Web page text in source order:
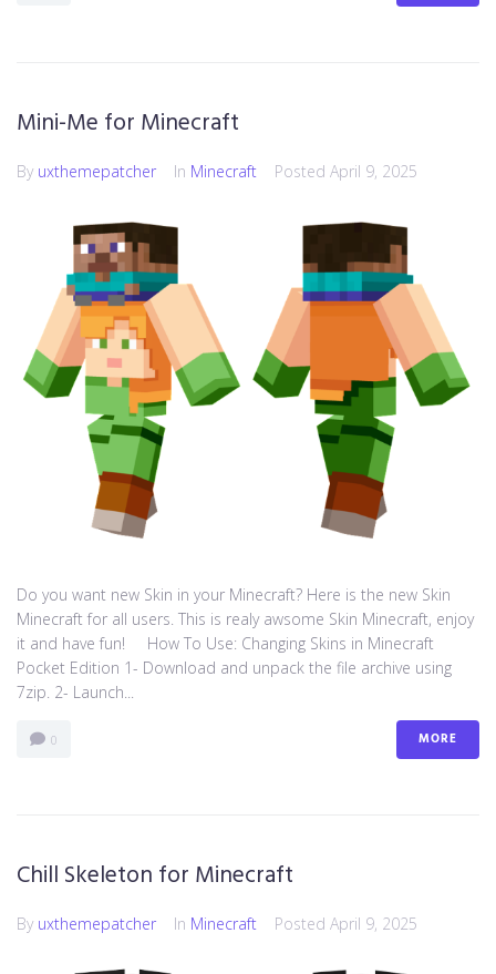
Mini-Me for Minecraft
By uxthemepatcher In Minecraft Posted April 9, 2025
Do you want new Skin in your Minecraft? Here is the new Skin
Minecraft for all users. This is realy awsome Skin Minecraft, enjoy
it and have fun! How To Use: Changing Skins in Minecraft
Pocket Edition 1- Download and unpack the file archive using
7zip. 2- Launch...
0 MORE
Chill Skeleton for Minecraft
By uxthemepatcher In Minecraft Posted April 9, 2025